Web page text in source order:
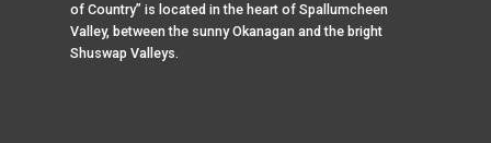
of Country” is located in the heart of Spallumcheen
Valley, between the sunny Okanagan and the bright
Shuswap Valleys.